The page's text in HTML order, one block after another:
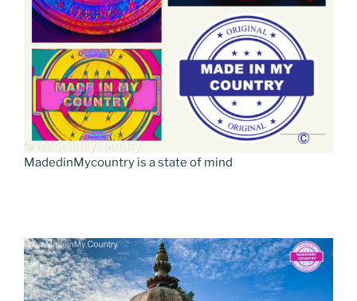
MadedinMycountry is a state of mind